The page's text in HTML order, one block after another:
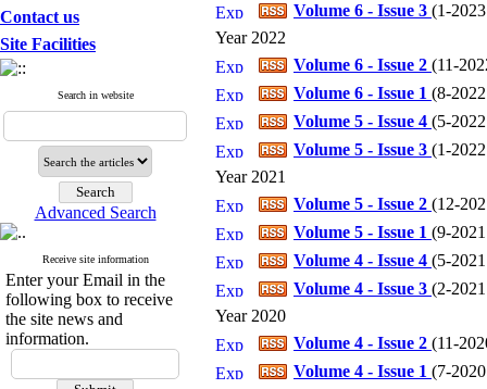
Contact us
Site Facilities
Search in website
Advanced Search
Receive site information
Enter your Email in the
following box to receive
the site news and
information.
Volume 6 - Issue 3 (1-
Year 2022
Volume 6 - Issue 2 (11-
Volume 6 - Issue 1 (8-
Volume 5 - Issue 4 (5-
Volume 5 - Issue 3 (1-
Year 2021
Volume 5 - Issue 2 (12-
Volume 5 - Issue 1 (9-
Volume 4 - Issue 4 (5-
Volume 4 - Issue 3 (2-
Year 2020
Volume 4 - Issue 2 (11-
Volume 4 - Issue 1 (7-